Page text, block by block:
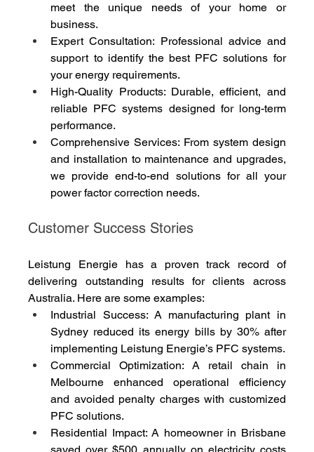
meet the unique needs of your home or
business.
Expert Consultation: Professional advice and
support to identify the best PFC solutions for
your energy requirements.
High-Quality Products: Durable, efficient, and
reliable PFC systems designed for long-term
performance.
Comprehensive Services: From system design
and installation to maintenance and upgrades,
we provide end-to-end solutions for all your
power factor correction needs.
Customer Success Stories
Leistung Energie has a proven track record of
delivering outstanding results for clients across
Australia. Here are some examples:
Industrial Success: A manufacturing plant in
Sydney reduced its energy bills by 30% after
implementing Leistung Energie’s PFC systems.
Commercial Optimization: A retail chain in
Melbourne enhanced operational efficiency
and avoided penalty charges with customized
PFC solutions.
Residential Impact: A homeowner in Brisbane